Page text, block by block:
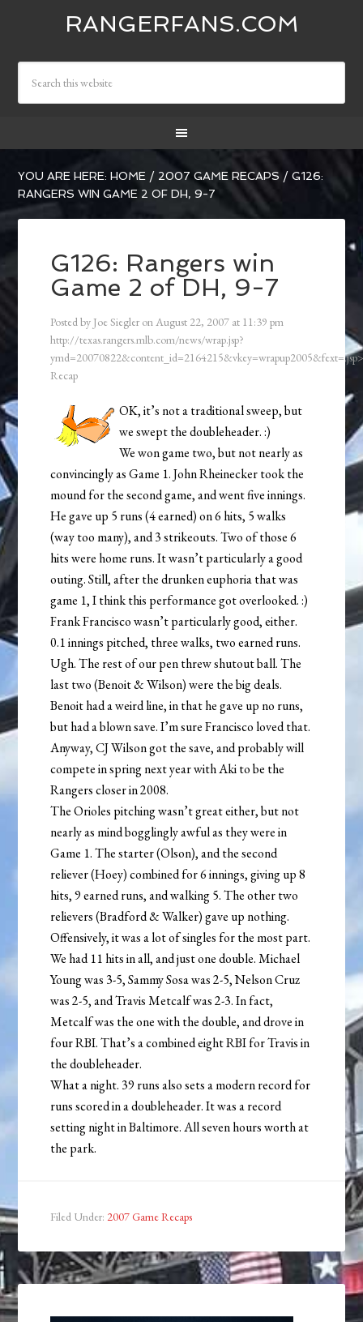
RANGERFANS.COM
YOU ARE HERE:HOME / 2007 GAME RECAPS / G126:
RANGERS WIN GAME 2 OF DH, 9-7
G126: Rangers win
Game 2 of DH, 9-7
Posted by Joe Siegler onAugust 22, 2007 at 11:39 pm
http://texas.rangers.mlb.com/news/wrap.jsp?
Recap
OK, it’s not a traditional sweep, but
we swept the doubleheader. :)
We won game two, but not nearly as
convincingly as Game 1. John Rheinecker took the
mound for the second game, and went five innings.
He gave up 5 runs (4 earned) on 6 hits, 5 walks
(way too many), and 3 strikeouts. Two of those 6
hits were home runs. It wasn’t particularly a good
outing. Still, after the drunken euphoria that was
game 1, I think this performance got overlooked. :)
Frank Francisco wasn’t particularly good, either.
0.1 innings pitched, three walks, two earned runs.
Ugh. The rest of our pen threw shutout ball. The
last two (Benoit & Wilson) were the big deals.
Benoit had a weird line, in that he gave up no runs,
but had a blown save. I’m sure Francisco loved that.
Anyway, CJ Wilson got the save, and probably will
compete in spring next year with Aki to be the
Rangers closer in 2008.
The Orioles pitching wasn’t great either, but not
nearly as mind bogglingly awful as they were in
Game 1. The starter (Olson), and the second
reliever (Hoey) combined for 6 innings, giving up 8
hits, 9 earned runs, and walking 5. The other two
relievers (Bradford & Walker) gave up nothing.
Offensively, it was a lot of singles for the most part.
We had 11 hits in all, and just one double. Michael
Young was 3-5, Sammy Sosa was 2-5, Nelson Cruz
was 2-5, and Travis Metcalf was 2-3. In fact,
Metcalf was the one with the double, and drove in
four RBI. That’s a combined eight RBI for Travis in
the doubleheader.
What a night. 39 runs also sets a modern record for
runs scored in a doubleheader. It was a record
setting night in Baltimore. All seven hours worth at
the park.
Filed Under: 2007 Game Recaps